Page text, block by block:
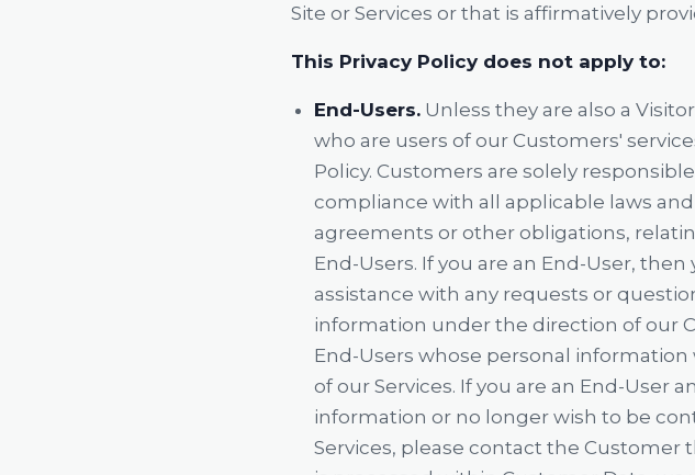
Site or Services or that is affirmatively
This Privacy Policy does not apply to:
End-Users.Unless they are also a
who are users of our Customers'
Policy. Customers are solely
compliance with all applicable laws
agreements or other obligations,
End-Users. If you are an End-User,
assistance with any requests or
information under the direction of our
End-Users whose personal
of our Services. If you are an End-User
information or no longer wish to be
Services, please contact the Customer